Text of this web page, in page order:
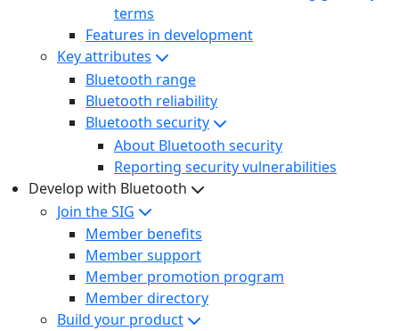
terms
Features in development
Key attributes
Bluetooth range
Bluetooth reliability
Bluetooth security
About Bluetooth security
Reporting security vulnerabilities
Develop with Bluetooth
Join the SIG
Member benefits
Member support
Member promotion program
Member directory
Build your product